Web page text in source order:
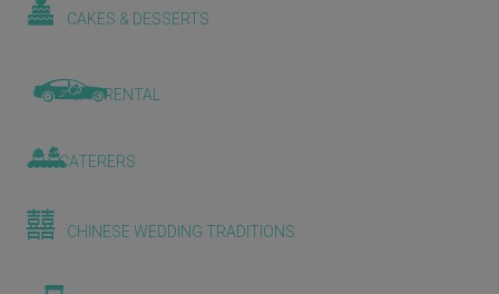
CAKES & DESSERTS
CAR RENTAL
CATERERS
CHINESE WEDDING TRADITIONS